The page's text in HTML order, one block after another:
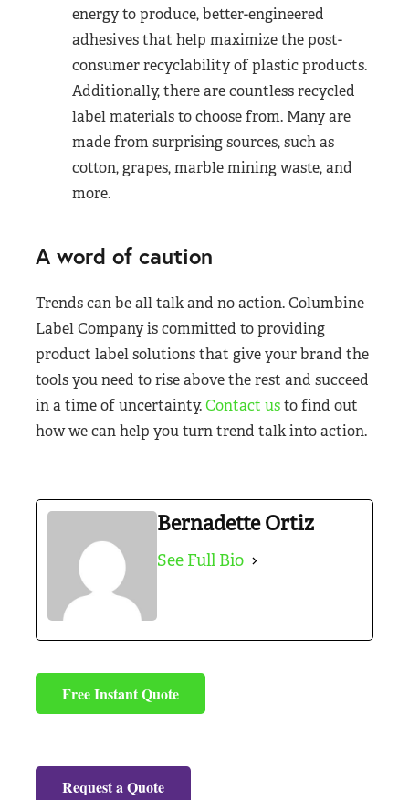
energy to produce, better-engineered
adhesives that help maximize the post-
consumer recyclability of plastic products.
Additionally, there are countless recycled
label materials to choose from. Many are
made from surprising sources, such as
cotton, grapes, marble mining waste, and
more.
A word of caution
Trends can be all talk and no action. Columbine
Label Company is committed to providing
product label solutions that give your brand the
tools you need to rise above the rest and succeed
in a time of uncertainty.Contact usto find out
how we can help you turn trend talk into action.
Bernadette Ortiz
See Full Bio
Free Instant Quote
Request a Quote